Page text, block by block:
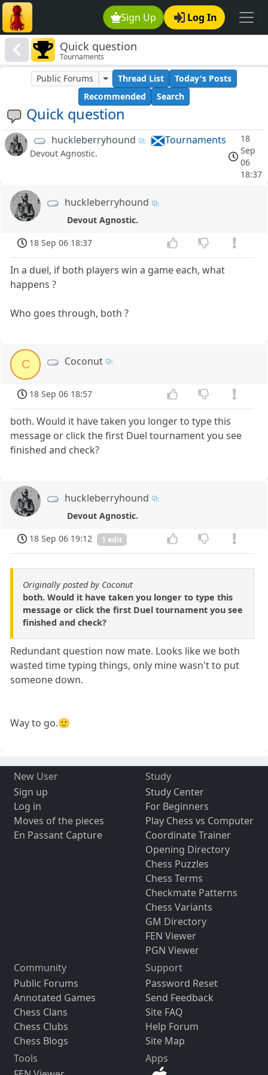
Sign Up Log In
Quick question
Tournaments
Quick question
Public Forums Thread List
Today's Posts
Recommended
Search
huckleberryhound
Devout Agnostic.
Tournaments
18
Sep
06
18:37
huckleberryhound
Devout Agnostic.
18 Sep 06 18:37
In a duel, if both players win a game each, what
happens ?
Who goes through, both ?
C Coconut
18 Sep 06 18:57
both. Would it have taken you longer to type this
message or click the first Duel tournament you see
finished and check?
huckleberryhound
Devout Agnostic.
18 Sep 06 19:12
1 edit
Originally posted by Coconut
both. Would it have taken you longer to type this
message or click the first Duel tournament you see
finished and check?
Redundant question now mate. Looks like we both
wasted time typing things, only mine wasn't to put
someone down.
Way to go.🙂
New User
Sign up
Log in
Moves of the pieces
En Passant Capture
Study
Study Center
For Beginners
Play Chess vs Computer
Coordinate Trainer
Opening Directory
Chess Puzzles
Chess Terms
Checkmate Patterns
Chess Variants
GM Directory
FEN Viewer
PGN Viewer
Community
Public Forums
Annotated Games
Chess Clans
Chess Clubs
Chess Blogs
Support
Password Reset
Send Feedback
Site FAQ
Help Forum
Site Map
Tools
Apps